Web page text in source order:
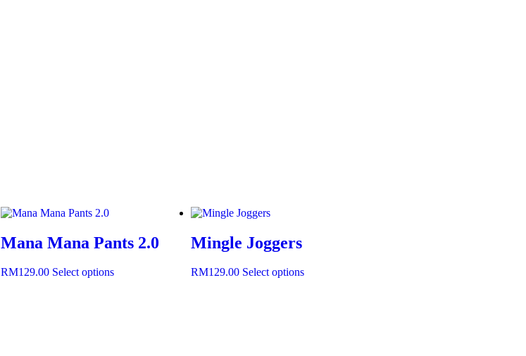
Mana Mana Pants 2.0
RM129.00 Select options
Mingle Joggers
RM129.00 Select options